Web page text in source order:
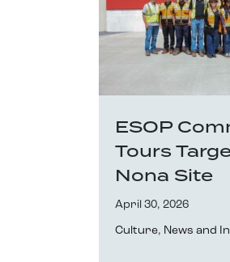
ESOP
Tours
Nona Site
April 30, 2026
Culture, News and